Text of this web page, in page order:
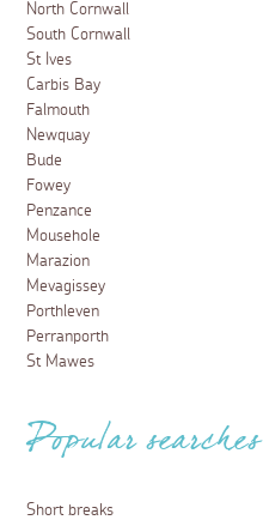
North Cornwall
South Cornwall
St Ives
Carbis Bay
Falmouth
Newquay
Bude
Fowey
Penzance
Mousehole
Marazion
Mevagissey
Porthleven
Perranporth
St Mawes
Popular searches
Short breaks